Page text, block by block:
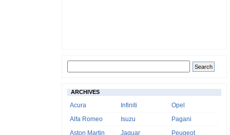
ARCHIVES
Acura
Alfa Romeo
Aston Martin
Infiniti
Isuzu
Jaguar
Opel
Pagani
Peugeot